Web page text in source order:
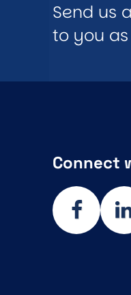
Send us
to you
Connect